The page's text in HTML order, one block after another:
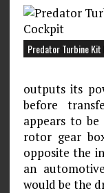
Predator Turbine
outputs its
before
appears to
rotor gear
opposite the
an
would be the